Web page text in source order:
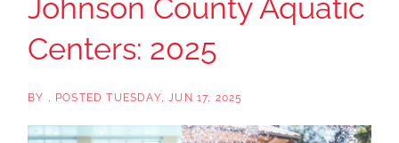
Johnson County Aquatic
Centers: 2025
BY POSTEDTUESDAY, JUN 17, 2025